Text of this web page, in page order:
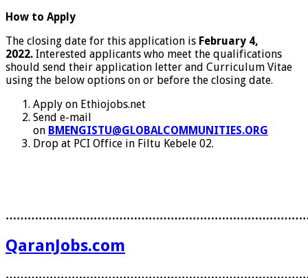
How to Apply
The closing date for this application is February 4,
2022. Interested applicants who meet the qualifications
should send their application letter and Curriculum Vitae
using the below options on or before the closing date.
Apply on Ethiojobs.net
Send e-mail
on BMENGISTU@GLOBALCOMMUNITIES.ORG
Drop at PCI Office in Filtu Kebele 02.
QaranJobs.com